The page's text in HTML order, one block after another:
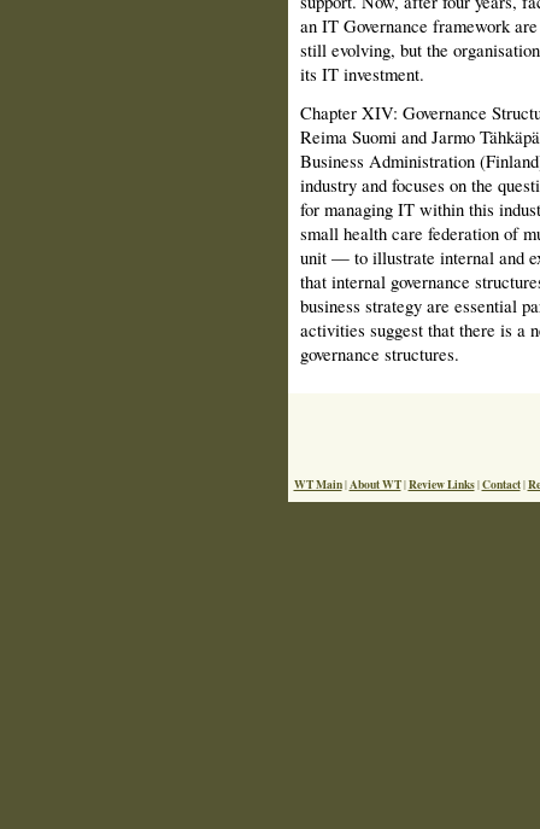
an IT Governance framework
still evolving, but the
its IT investment.
Chapter XIV: Governance
Reima Suomi and Jarmo
Business Administration
industry and focuses on the
for managing IT within this
small health care federation of
unit — to illustrate internal and
that internal governance
business strategy are essential
activities suggest that there is a
governance structures.
WT Main|About WT|Review Links|Contact|